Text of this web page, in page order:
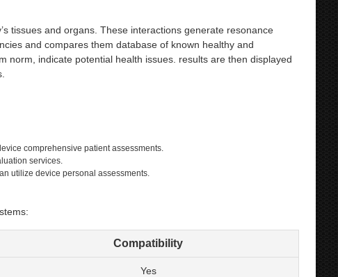
tissues and organs. These interactions generate resonance
and compares them database of known healthy and
norm, indicate potential health issues. results are then displayed
comprehensive patient assessments.
services.
utilize device personal assessments.
Compatibility
Yes